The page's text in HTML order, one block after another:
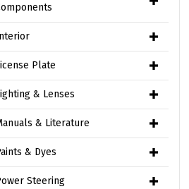
Plate
& Lenses
& Literature
& Dyes
Steering